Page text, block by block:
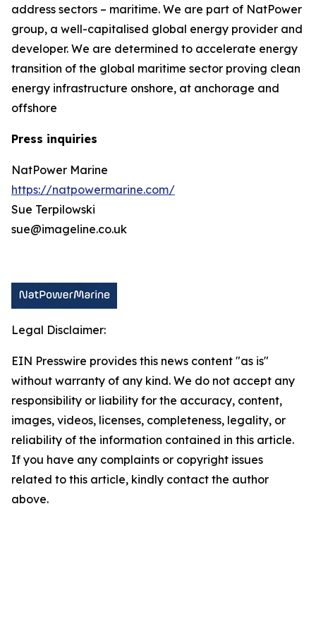
address sectors – maritime. We are part of NatPower
group, a well-capitalised global energy provider and
developer. We are determined to accelerate energy
transition of the global maritime sector proving clean
energy infrastructure onshore, at anchorage and
offshore
Press inquiries
NatPower Marine
https://natpowermarine.com/
Sue Terpilowski
sue@imageline.co.uk
Legal Disclaimer:
EIN Presswire provides this news content "as is"
without warranty of any kind. We do not accept any
responsibility or liability for the accuracy, content,
images, videos, licenses, completeness, legality, or
reliability of the information contained in this article.
If you have any complaints or copyright issues
related to this article, kindly contact the author
above.